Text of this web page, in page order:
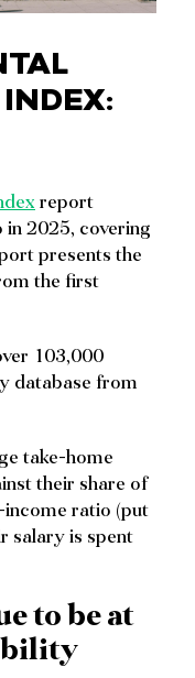
report
2025, covering
presents the
the first
103,000
database from
take-home
their share of
ratio (put
salary is spent
to be at